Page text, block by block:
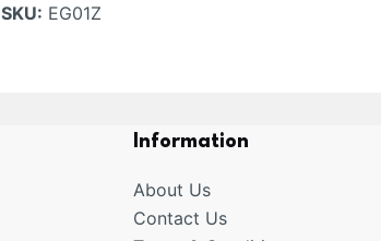
SKU: EG01Z
Information
About Us
Contact Us